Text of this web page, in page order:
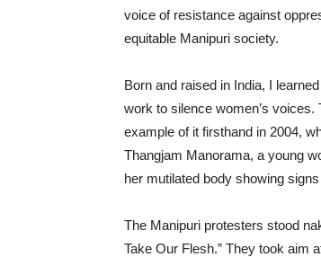
voice of resistance against
equitable Manipuri society.
Born and raised in India, I
work to silence women’s
example of it firsthand in 2004,
Thangjam Manorama, a young
her mutilated body showing
The Manipuri protesters stood
Take Our Flesh.” They took aim